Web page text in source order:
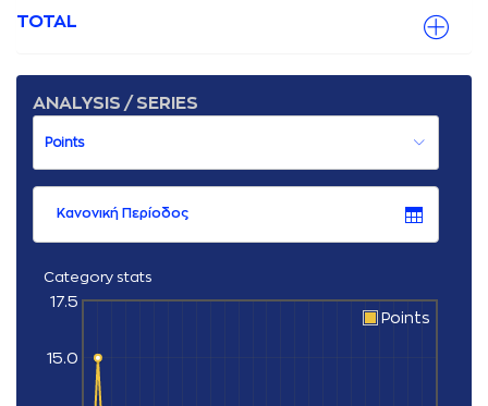
TOTAL
ANALYSIS / SERIES
Κανονική Περίοδος
Category stats
15.0
17.5
Points